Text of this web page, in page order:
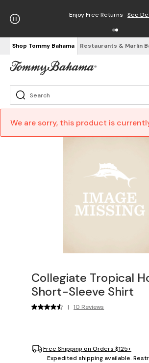
Enjoy Free Returns See
Shop Tommy Bahama Restaurants & Marlin
We are sorry, this product is
Collegiate Tropical
Short-Sleeve Shirt
| 10 Reviews
Free Shipping on Orders $125+
Expedited shipping available.